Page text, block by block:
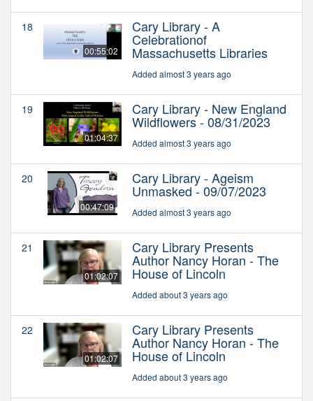
18
00:55:02
Cary Library - A
Celebrationof
Massachusetts Libraries
Added almost 3 years ago
19
01:04:37
Cary Library - New England
Wildflowers - 08/31/2023
Added almost 3 years ago
20
00:47:09
Cary Library - Ageism
Unmasked - 09/07/2023
Added almost 3 years ago
21
01:02:07
Cary Library Presents
Author Nancy Horan - The
House of Lincoln
Added about 3 years ago
22
01:02:07
Cary Library Presents
Author Nancy Horan - The
House of Lincoln
Added about 3 years ago